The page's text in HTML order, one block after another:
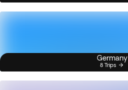
Germany
8 Trips